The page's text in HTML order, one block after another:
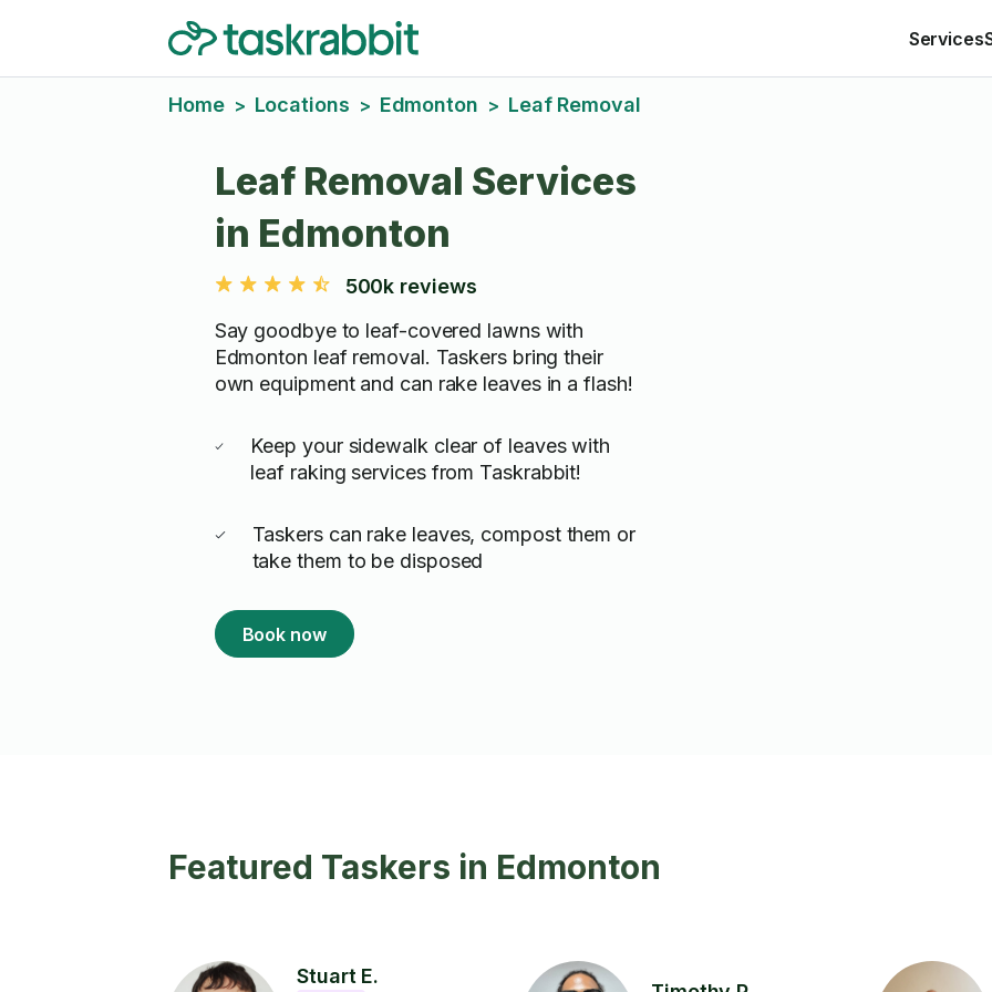
Services
Home > Locations > Edmonton > Leaf Removal
Leaf Removal Services
in Edmonton
500k reviews
Say goodbye to leaf-covered lawns with
Edmonton leaf removal. Taskers bring their
own equipment and can rake leaves in a flash!
Keep your sidewalk clear of leaves with
leaf raking services from Taskrabbit!
Taskers can rake leaves, compost them or
take them to be disposed
Book now
Featured Taskers in Edmonton
Stuart E.